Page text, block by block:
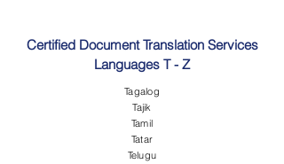
Certified Document Translation Services
Languages T - Z
Tagalog
Tajik
Tamil
Tatar
Telugu